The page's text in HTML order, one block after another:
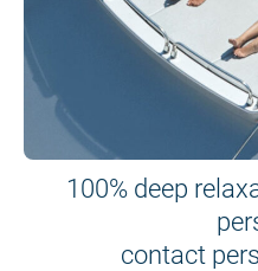
100% deep
contact